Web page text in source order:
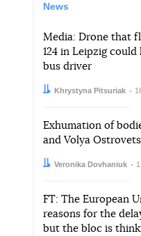
News
Media: Drone that
124 in Leipzig
bus driver
Author:
Khrystyna Pitsuriak
Date:
Exhumation of
and Volya
Author:
Veronika Dovhaniuk
Date:
FT: The European
reasons for the
but the bloc is